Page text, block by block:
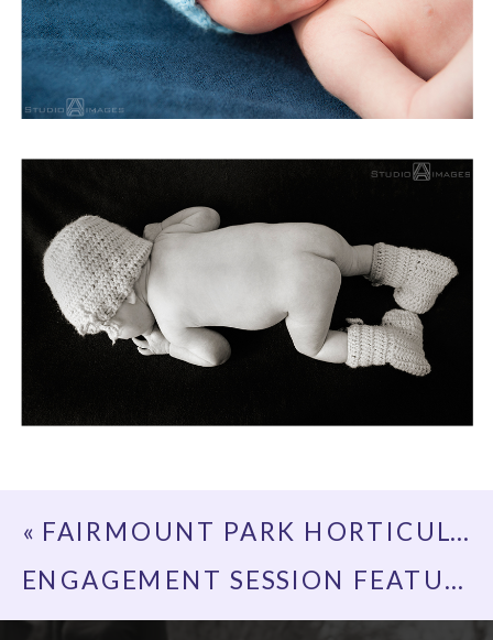
« FAIRMOUNT PARK HORTICULTURE CENTER ENGAGEMENT PHOTOS | PHILADELPHIA WEDDING PHOTOGRAPHER | ELEANOR + PETER
ENGAGEMENT SESSION FEATURED ON LOVE INC. | GOVERNORS ISLAND ENGAGEMENT PHOTOS | NYC WEDDING PHOTOGRAPHER